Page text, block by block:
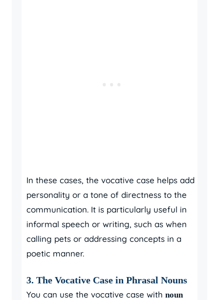
In these cases, the vocative case helps add
personality or a tone of directness to the
communication. It is particularly useful in
informal speech or writing, such as when
calling pets or addressing concepts in a
poetic manner.
3. The Vocative Case in Phrasal Nouns
You can use the vocative case with noun